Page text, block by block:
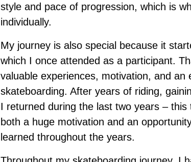
style and pace of progression, which is
individually.
My journey is also special because it
which I once attended as a participant.
valuable experiences, motivation, and an
skateboarding. After years of riding,
I returned during the last two years –
both a huge motivation and an
learned throughout the years.